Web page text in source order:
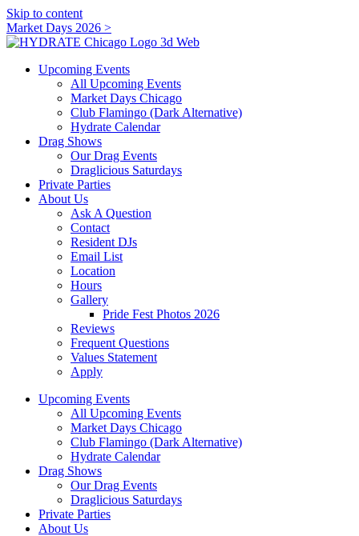
Skip to content
Market Days 2026 >
Upcoming Events
All Upcoming Events
Market Days Chicago
Club Flamingo (Dark Alternative)
Hydrate Calendar
Drag Shows
Our Drag Events
Draglicious Saturdays
Private Parties
About Us
Ask A Question
Contact
Resident DJs
Email List
Location
Hours
Gallery
Pride Fest Photos 2026
Reviews
Frequent Questions
Values Statement
Apply
Upcoming Events
All Upcoming Events
Market Days Chicago
Club Flamingo (Dark Alternative)
Hydrate Calendar
Drag Shows
Our Drag Events
Draglicious Saturdays
Private Parties
About Us